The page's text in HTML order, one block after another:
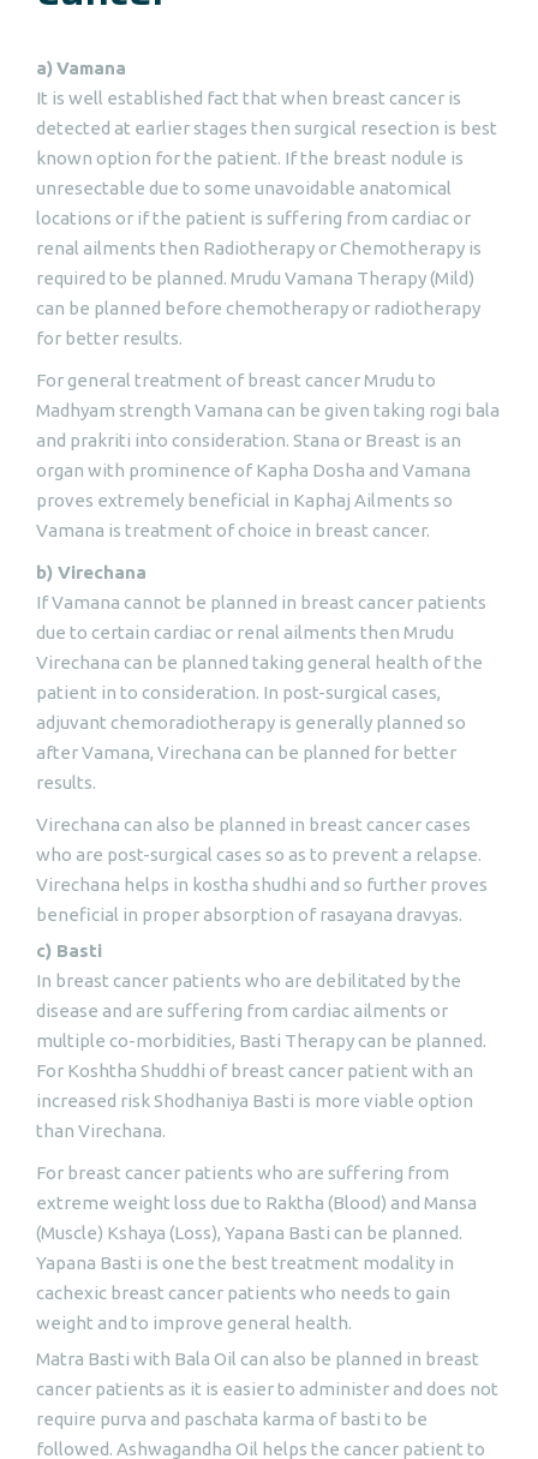
a)Vamana
It is well established fact that when breast cancer is
detected at earlier stages then surgical resection is best
known option for the patient. If the breast nodule is
unresectable due to some unavoidable anatomical
locations or if the patient is suffering from cardiac or
renal ailments then Radiotherapy or Chemotherapy is
required to be planned. Mrudu Vamana Therapy (Mild)
can be planned before chemotherapy or radiotherapy
for better results.
For general treatment of breast cancer Mrudu to
Madhyam strength Vamana can be given taking rogi bala
and prakriti into consideration. Stana or Breast is an
organ with prominence of Kapha Dosha and Vamana
proves extremely beneficial in Kaphaj Ailments so
Vamana is treatment of choice in breast cancer.
b) Virechana
If Vamana cannot be planned in breast cancer patients
due to certain cardiac or renal ailments then Mrudu
Virechana can be planned taking general health of the
patient in to consideration. In post-surgical cases,
adjuvant chemoradiotherapy is generally planned so
after Vamana, Virechana can be planned for better
results.
Virechana can also be planned in breast cancer cases
who are post-surgical cases so as to prevent a relapse.
Virechana helps in kostha shudhi and so further proves
beneficial in proper absorption of rasayana dravyas.
c) Basti
In breast cancer patients who are debilitated by the
disease and are suffering from cardiac ailments or
multiple co-morbidities, Basti Therapy can be planned.
For Koshtha Shuddhi of breast cancer patient with an
increased risk Shodhaniya Basti is more viable option
than Virechana.
For breast cancer patients who are suffering from
extreme weight loss due to Raktha (Blood) and Mansa
(Muscle) Kshaya (Loss), Yapana Basti can be planned.
Yapana Basti is one the best treatment modality in
cachexic breast cancer patients who needs to gain
weight and to improve general health.
Matra Basti with Bala Oil can also be planned in breast
cancer patients as it is easier to administer and does not
require purva and paschata karma of basti to be
followed. Ashwagandha Oil helps the cancer patient to